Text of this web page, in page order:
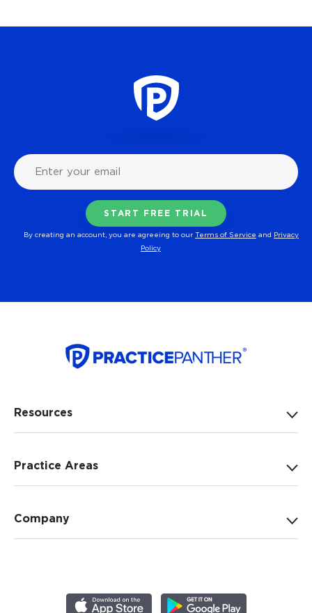
By creating an account, you are agreeing to our Terms of Service and Privacy
Policy
Resources
Practice Areas
Company